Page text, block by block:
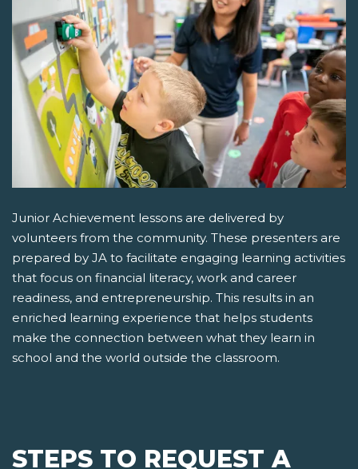
Junior Achievement lessons are delivered by
volunteers from the community. These presenters are
prepared by JA to facilitate engaging learning activities
that focus on financial literacy, work and career
readiness, and entrepreneurship. This results in an
enriched learning experience that helps students
make the connection between what they learn in
school and the world outside the classroom.
STEPS TO REQUEST A